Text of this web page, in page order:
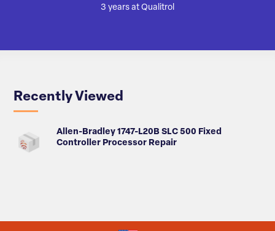
3 years at Qualitrol
Recently Viewed
Allen-Bradley 1747-L20B SLC 500 Fixed
Controller Processor Repair